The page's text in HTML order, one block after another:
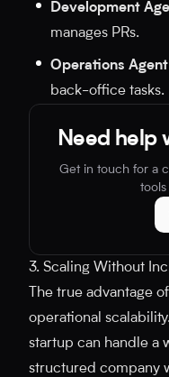
Development
manages PRs.
Operations
back-office tasks.
Need help
Get in touch for a
tools
3. Scaling Without
The true advantage
operational
startup can handle a
structured company